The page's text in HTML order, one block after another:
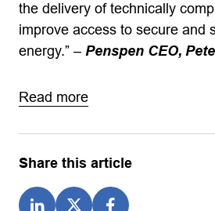
the delivery of technically
improve access to secure and
energy.” – Penspen CEO,
Read more
Share this article